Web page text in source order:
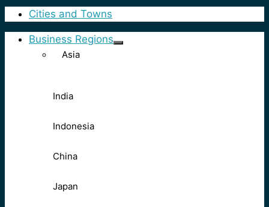
Cities and Towns
Business Regions
Asia
India
Indonesia
China
Japan